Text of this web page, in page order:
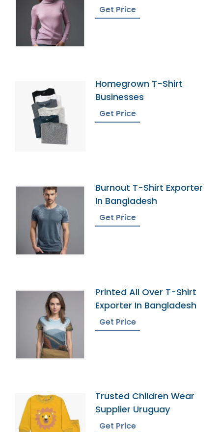
Get Price
Homegrown T-Shirt
Businesses
Get Price
Burnout T-Shirt Exporter
In Bangladesh
Get Price
Printed All Over T-Shirt
Exporter In Bangladesh
Get Price
Trusted Children Wear
Supplier Uruguay
Get Price